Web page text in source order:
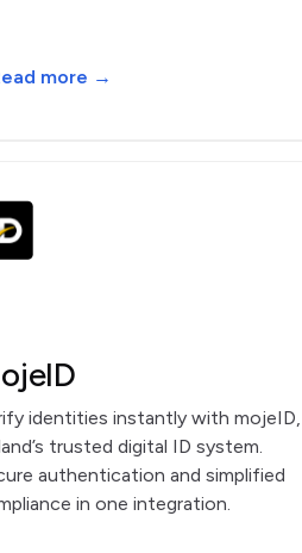
more →
identities instantly with mojeID,
trusted digital ID system.
authentication and simplified
in one integration.